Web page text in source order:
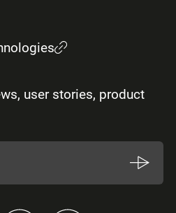
user stories, product